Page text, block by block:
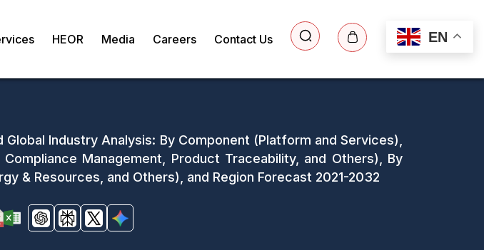
EN
HEOR Media Careers Contact Us
Industry Analysis: By Component (Platform and Services),
Management, Product Traceability, and Others), By
& Resources, and Others), and Region Forecast 2021-2032